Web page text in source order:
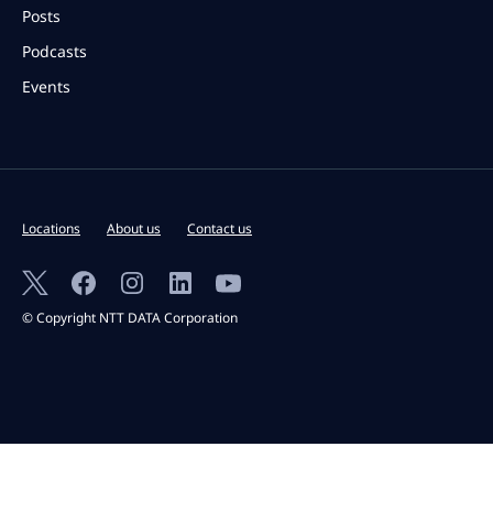
Posts
Podcasts
Events
Locations About us Contact us
© Copyright NTT DATA Corporation